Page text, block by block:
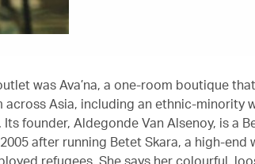
was Ava’na, a one-room boutique
across Asia, including an ethnic-minority
founder, Aldegonde Van Alsenoy, is a
after running Betet Skara, a high-end
refugees. She says her colourful,